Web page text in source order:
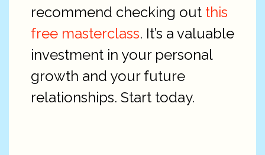
recommend checking out this
free masterclass. It’s a valuable
investment in your personal
growth and your future
relationships. Start today.